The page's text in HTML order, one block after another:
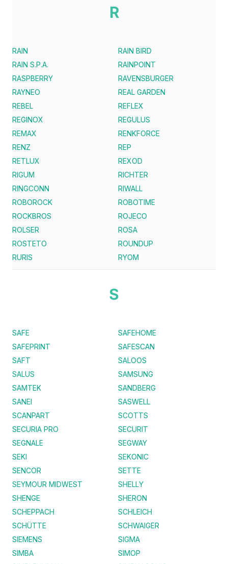
R
RAIN
RAIN BIRD
RAIN S.P.A.
RAINPOINT
RASPBERRY
RAVENSBURGER
RAYNEO
REAL GARDEN
REBEL
REFLEX
REGINOX
REGULUS
REMAX
RENKFORCE
RENZ
REP
RETLUX
REXOD
RIGUM
RICHTER
RINGCONN
RIWALL
ROBOROCK
ROBOTIME
ROCKBROS
ROJECO
ROLSER
ROSA
ROSTETO
ROUNDUP
RURIS
RYOM
S
SAFE
SAFEHOME
SAFEPRINT
SAFESCAN
SAFT
SALOOS
SALUS
SAMSUNG
SAMTEK
SANDBERG
SANEI
SASWELL
SCANPART
SCOTTS
SECURIA PRO
SECURIT
SEGNALE
SEGWAY
SEKI
SEKONIC
SENCOR
SETTE
SEYMOUR MIDWEST
SHELLY
SHENGE
SHERON
SCHEPPACH
SCHLEICH
SCHÜTTE
SCHWAIGER
SIEMENS
SIGMA
SIMBA
SIMOP